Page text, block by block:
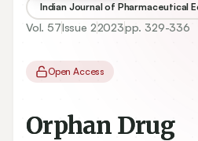
Indian Journal of Pharmaceutical
Vol. 57Issue 22023pp. 329-336
Open Access
Orphan Drug